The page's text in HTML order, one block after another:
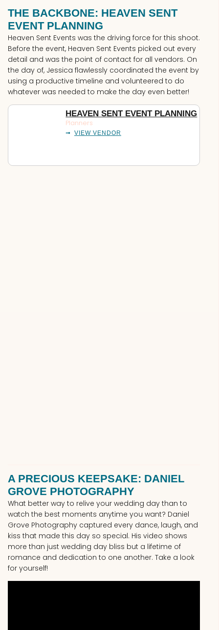
THE BACKBONE: HEAVEN SENT
EVENT PLANNING
Heaven Sent Events was the driving force for this shoot.
Before the event, Heaven Sent Events picked out every
detail and was the point of contact for all vendors. On
the day of, Jessica flawlessly coordinated the event by
using a productive timeline and volunteered to do
whatever was needed to make the day even better!
HEAVEN SENT EVENT PLANNING
Planners
VIEW VENDOR
A PRECIOUS KEEPSAKE: DANIEL
GROVE PHOTOGRAPHY
What better way to relive your wedding day than to
watch the best moments anytime you want? Daniel
Grove Photography captured every dance, laugh, and
kiss that made this day so special. His video shows
more than just wedding day bliss but a lifetime of
romance and dedication to one another. Take a look
for yourself!